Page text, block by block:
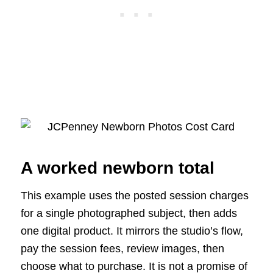
A worked newborn total
This example uses the posted session charges
for a single photographed subject, then adds
one digital product. It mirrors the studio’s flow,
pay the session fees, review images, then
choose what to purchase. It is not a promise of